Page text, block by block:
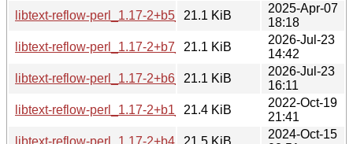
libtext-reflow-perl_1.17-2+b5_arm64.deb
21.1 KiB
2025-Apr-07
18:18
libtext-reflow-perl_1.17-2+b7_arm64.deb
21.1 KiB
2026-Jul-23
14:42
libtext-reflow-perl_1.17-2+b6_i386.deb
21.1 KiB
2026-Jul-23
16:11
libtext-reflow-perl_1.17-2+b1_ppc64el.deb
21.4 KiB
2022-Oct-19
21:41
libtext-reflow-perl_1.17-2+b4_ppc64el.deb
21.5 KiB
2024-Oct-15